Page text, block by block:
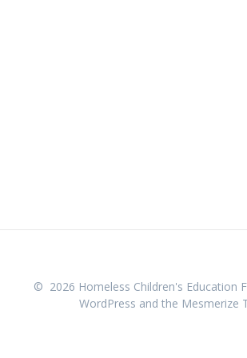
© 2026 Homeless Children's Education
WordPress and the Mesmerize